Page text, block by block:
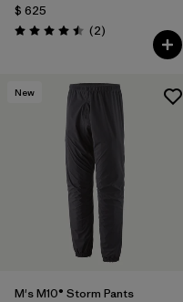
$ 625
Valoración: 4.5 / 5
(2Comentarios
)
New
M's M10® Storm Pants